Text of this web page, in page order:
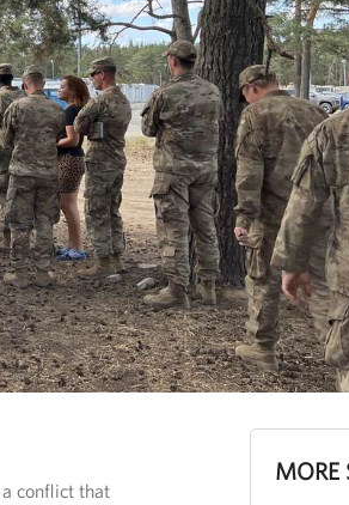
conflict that
MORE